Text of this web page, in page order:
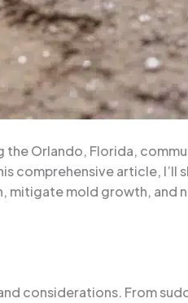
Orlando, Florida,
article, I’ll
mitigate mold growth, and
considerations. From